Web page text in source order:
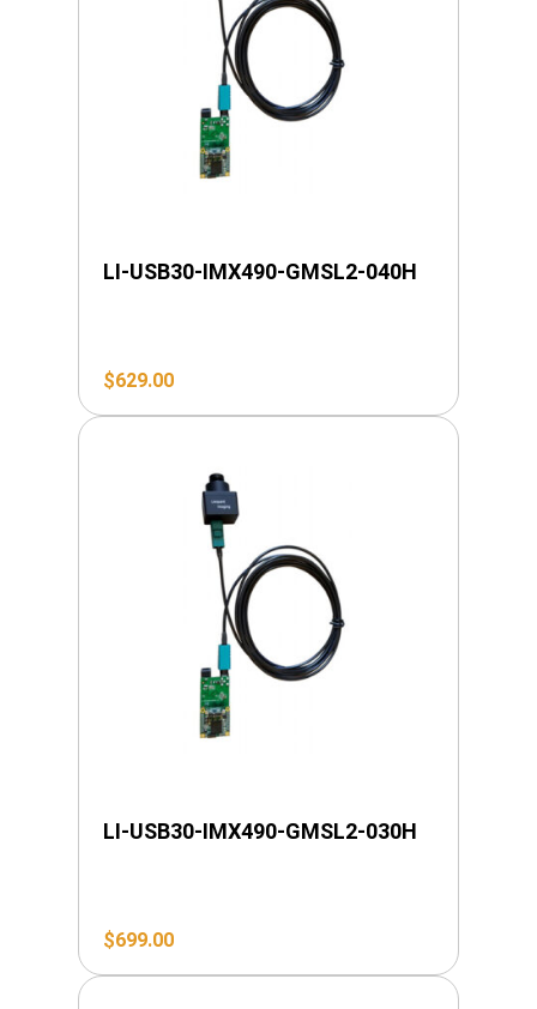
LI-USB30-IMX490-GMSL2-040H
$629.00
LI-USB30-IMX490-GMSL2-030H
$699.00